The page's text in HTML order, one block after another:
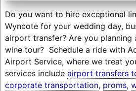
Do you want to hire exceptional
Wyncote for your wedding day,
airport transfer? Are you planning
wine tour? Schedule a ride with
Airport Service, where we treat
services include airport transfers
corporate transportation, proms,